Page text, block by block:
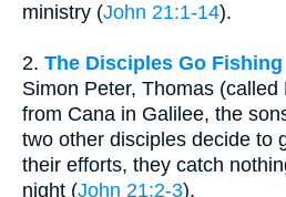
ministry (John 21:1-14).
2. The Disciples Go Fishing
Simon Peter, Thomas (called
from Cana in Galilee, the
two other disciples decide to
their efforts, they catch
night (John 21:2-3).